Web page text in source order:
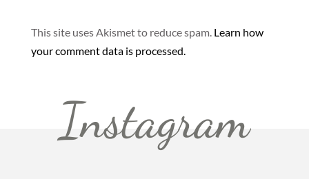
This site uses Akismet to reduce spam. Learn how
your comment data is processed.
Instagram